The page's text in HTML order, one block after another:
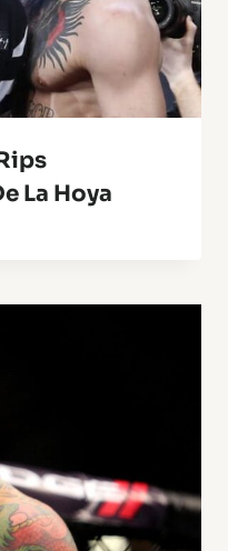
La Hoya